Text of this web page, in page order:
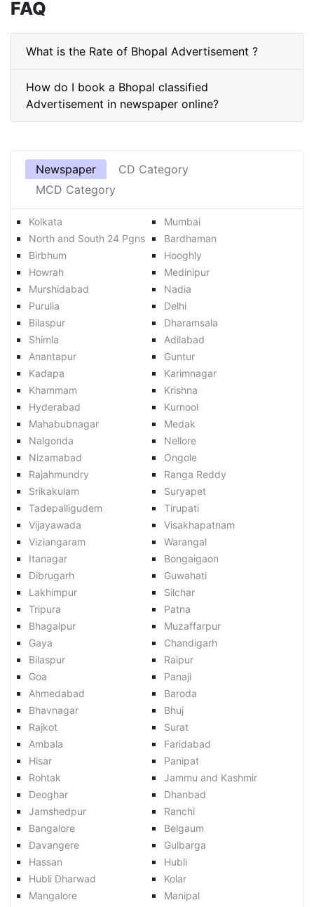
FAQ
What is the Rate of Bhopal Advertisement ?
How do I book a Bhopal classified
Advertisement in newspaper online?
Newspaper
CD Category
MCD Category
Kolkata
Mumbai
North and South 24 Pgns
Bardhaman
Birbhum
Hooghly
Howrah
Medinipur
Murshidabad
Nadia
Purulia
Delhi
Bilaspur
Dharamsala
Shimla
Adilabad
Anantapur
Guntur
Kadapa
Karimnagar
Khammam
Krishna
Hyderabad
Kurnool
Mahabubnagar
Medak
Nalgonda
Nellore
Nizamabad
Ongole
Rajahmundry
Ranga Reddy
Srikakulam
Suryapet
Tadepalligudem
Tirupati
Vijayawada
Visakhapatnam
Viziangaram
Warangal
Itanagar
Bongaigaon
Dibrugarh
Guwahati
Lakhimpur
Silchar
Tripura
Patna
Bhagalpur
Muzaffarpur
Gaya
Chandigarh
Bilaspur
Raipur
Goa
Panaji
Ahmedabad
Baroda
Bhavnagar
Bhuj
Rajkot
Surat
Ambala
Faridabad
Hisar
Panipat
Rohtak
Jammu and Kashmir
Deoghar
Dhanbad
Jamshedpur
Ranchi
Bangalore
Belgaum
Davangere
Gulbarga
Hassan
Hubli
Hubli Dharwad
Kolar
Mangalore
Manipal